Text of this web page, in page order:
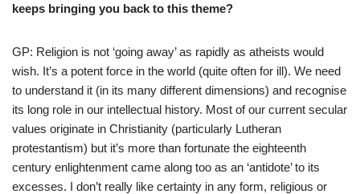
keeps bringing you back to this theme?
GP: Religion is not ‘going away’ as rapidly as atheists would
wish. It’s a potent force in the world (quite often for ill). We need
to understand it (in its many different dimensions) and recognise
its long role in our intellectual history. Most of our current secular
values originate in Christianity (particularly Lutheran
protestantism) but it’s more than fortunate the eighteenth
century enlightenment came along too as an ‘antidote’ to its
excesses. I don’t really like certainty in any form, religious or